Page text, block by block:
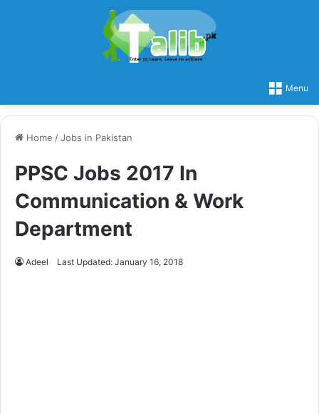
Menu
Home /Jobs in Pakistan
PPSC Jobs 2017 In
Communication & Work
Department
Adeel Last Updated: January 16, 2018